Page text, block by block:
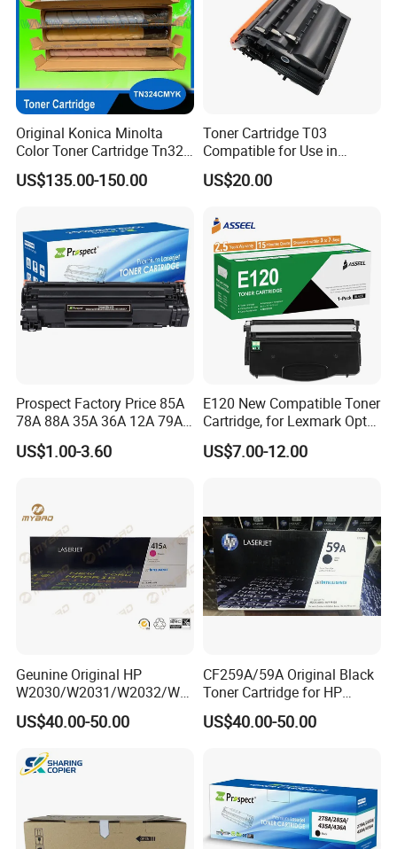
Original Konica Minolta
Color Toner Cartridge Tn324
for C258/C308/C368 High
Quality
US$135.00-150.00
Toner Cartridge T03
Compatible for Use in
Canon Image Runner
Advance 525/615/715
US$20.00
Prospect Factory Price 85A
78A 88A 35A 36A 12A 79A
48A 83A 83X 49A 53A 105A
106A 107A Compatible
US$1.00-3.60
E120 New Compatible Toner
Cartridge, for Lexmark Optra
E120n 12015SA 12035SA
12016se 12036se 12017sr
US$7.00-12.00
Geunine Original HP
W2030/W2031/W2032/W2
033A 415A Toner Cartridges
for Printer HP PRO
US$40.00-50.00
CF259A/59A Original Black
Toner Cartridge for HP
M304 M404 Mfp M428
US$40.00-50.00